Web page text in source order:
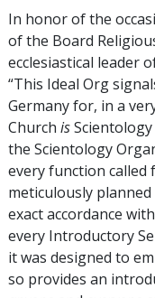
In honor of the
of the Board
ecclesiastical leader
“This Ideal Org
Germany for, in a
Church is
the Scientology
every function called
meticulously
exact accordance
every Introductory
it was designed to
so provides an